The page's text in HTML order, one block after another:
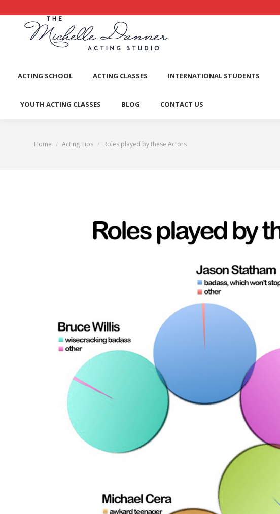
ACTING SCHOOL ACTING CLASSES INTERNATIONAL STUDENTS
YOUTH ACTING CLASSES BLOG CONTACT US
You are here:
Home Acting Tips Roles played by these Actors
ACTING SCHOOL